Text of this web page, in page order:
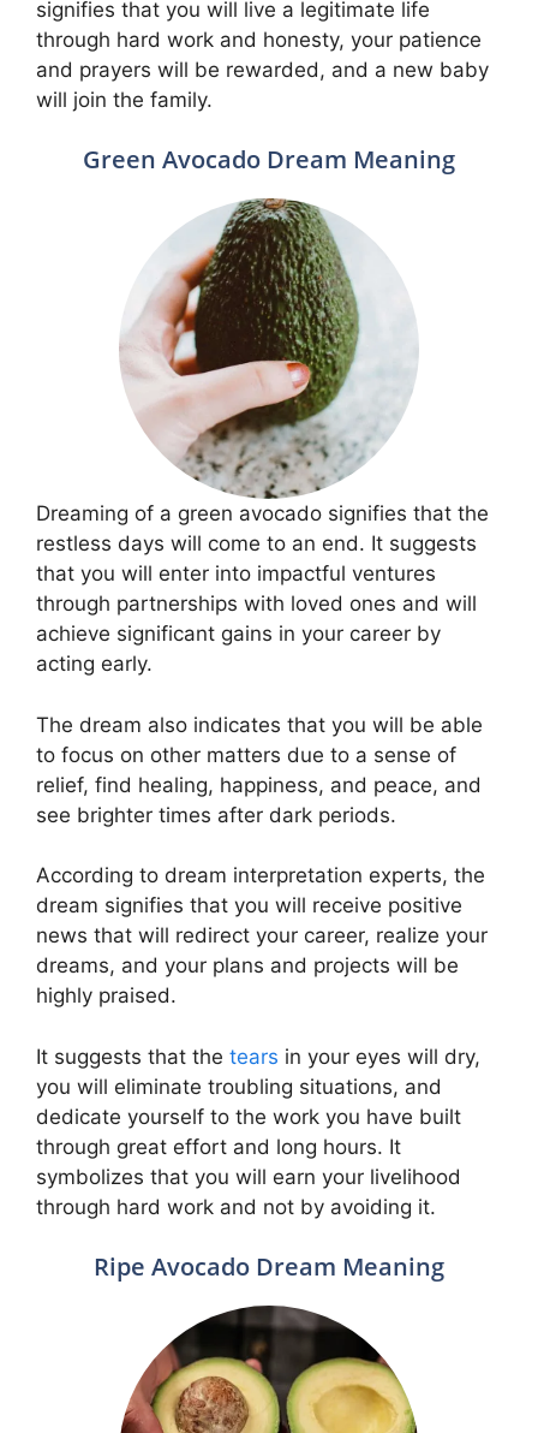
signifies that you will live a legitimate life
through hard work and honesty, your patience
and prayers will be rewarded, and a new baby
will join the family.
Green Avocado Dream Meaning
Dreaming of a green avocado signifies that the
restless days will come to an end. It suggests
that you will enter into impactful ventures
through partnerships with loved ones and will
achieve significant gains in your career by
acting early.
The dream also indicates that you will be able
to focus on other matters due to a sense of
relief, find healing, happiness, and peace, and
see brighter times after dark periods.
According to dream interpretation experts, the
dream signifies that you will receive positive
news that will redirect your career, realize your
dreams, and your plans and projects will be
highly praised.
It suggests that the tears in your eyes will dry,
you will eliminate troubling situations, and
dedicate yourself to the work you have built
through great effort and long hours. It
symbolizes that you will earn your livelihood
through hard work and not by avoiding it.
Ripe Avocado Dream Meaning